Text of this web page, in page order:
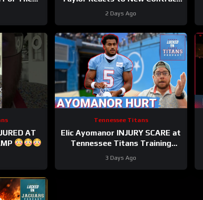
Extension
2 Days Ago
AT
Tennessee Titans
Elic Ayomanor INJURY SCARE at
Tennessee Titans Training
Red Zone Work
3 Days Ago